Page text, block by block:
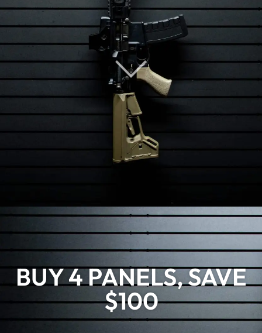
BUY 4 PANELS, SAVE
$100